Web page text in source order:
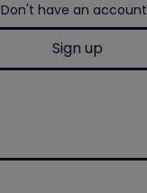
Don't have an
Sign up